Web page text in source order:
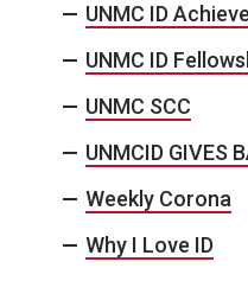
UNMC ID
UNMC ID
UNMC SCC
UNMCID GIVES
Weekly Corona
Why I Love ID